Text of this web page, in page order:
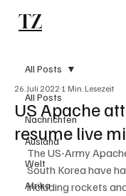
TZ
All Posts
Nachrichten
Ausland
Welt
Afrika
All Posts
US Apache
resume live
26. Juli 2022 1 Min. Lesezeit
The US-Army
South Korea have
including rockets